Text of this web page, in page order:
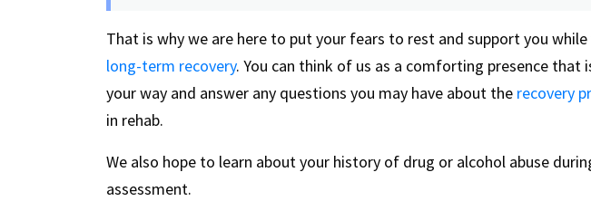
That is why we are here to put your fears to rest and support you
long-term recovery. You can think of us as a comforting presence that
your way and answer any questions you may have about the recovery
in rehab.
We also hope to learn about your history of drug or alcohol abuse
assessment.